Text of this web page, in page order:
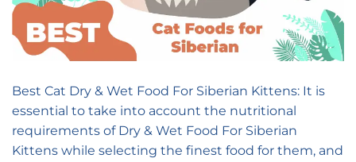
Best Cat Dry & Wet Food For Siberian Kittens: It is
essential to take into account the nutritional
requirements of Dry & Wet Food For Siberian
Kittens while selecting the finest food for them, and